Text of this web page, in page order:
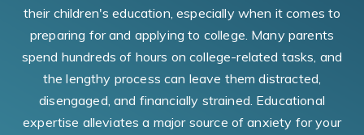
their children's education, especially when it comes to
preparing for and applying to college. Many parents
spend hundreds of hours on college-related tasks, and
the lengthy process can leave them distracted,
disengaged, and financially strained. Educational
expertise alleviates a major source of anxiety for your